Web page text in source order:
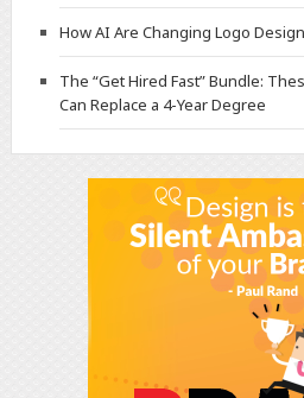
How AI Are Changing Logo
The “Get Hired Fast” Bundle:
Can Replace a 4-Year Degree